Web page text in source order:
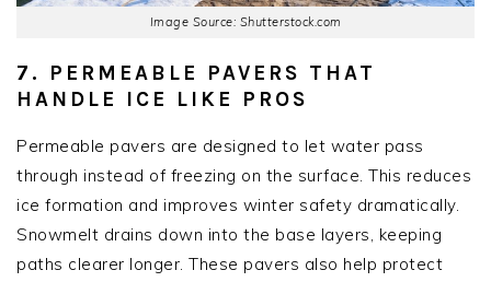
Image Source: Shutterstock.com
7. PERMEABLE PAVERS THAT
HANDLE ICE LIKE PROS
Permeable pavers are designed to let water pass
through instead of freezing on the surface. This reduces
ice formation and improves winter safety dramatically.
Snowmelt drains down into the base layers, keeping
paths clearer longer. These pavers also help protect